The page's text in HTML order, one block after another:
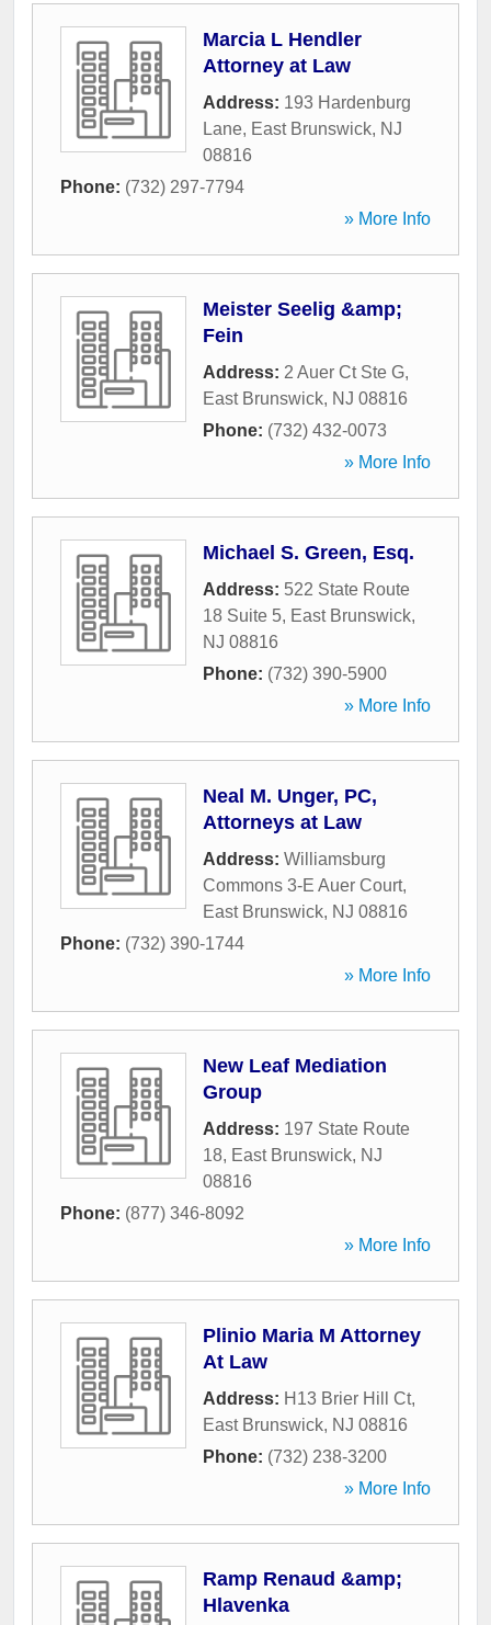
Marcia L Hendler
Attorney at Law
Address: 193 Hardenburg
Lane, East Brunswick, NJ
08816
Phone: (732) 297-7794
» More Info
Meister Seelig &amp;
Fein
Address: 2 Auer Ct Ste G,
East Brunswick, NJ 08816
Phone: (732) 432-0073
» More Info
Michael S. Green, Esq.
Address: 522 State Route
18 Suite 5, East Brunswick,
NJ 08816
Phone: (732) 390-5900
» More Info
Neal M. Unger, PC,
Attorneys at Law
Address: Williamsburg
Commons 3-E Auer Court,
East Brunswick, NJ 08816
Phone: (732) 390-1744
» More Info
New Leaf Mediation
Group
Address: 197 State Route
18, East Brunswick, NJ
08816
Phone: (877) 346-8092
» More Info
Plinio Maria M Attorney
At Law
Address: H13 Brier Hill Ct,
East Brunswick, NJ 08816
Phone: (732) 238-3200
» More Info
Ramp Renaud &amp;
Hlavenka